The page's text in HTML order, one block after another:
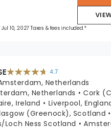
10, 2027 Taxes & fees included.*
4.7
4.7
out
5
55681
reviews
Netherlands
Netherlands
Cork
Ireland Liverpool,
(Greenock), Scotland
Loch Ness Scotland